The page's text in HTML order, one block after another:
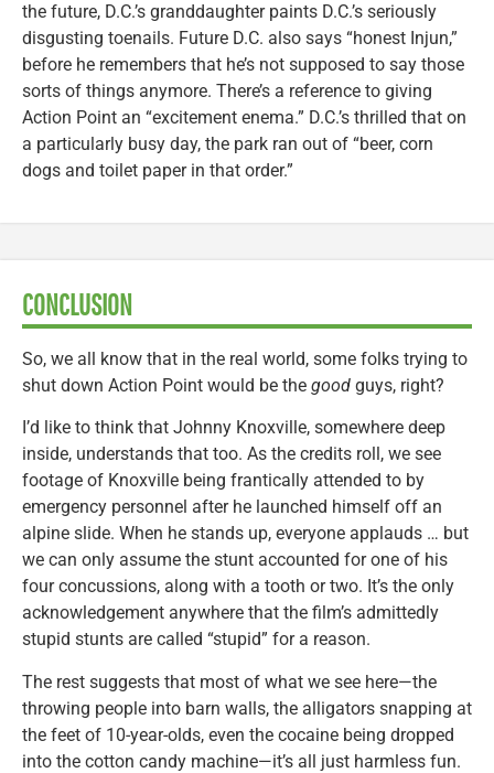
the future, D.C.’s granddaughter paints D.C.’s seriously
disgusting toenails. Future D.C. also says “honest Injun,”
before he remembers that he’s not supposed to say those
sorts of things anymore. There’s a reference to giving
Action Point an “excitement enema.” D.C.’s thrilled that on
a particularly busy day, the park ran out of “beer, corn
dogs and toilet paper in that order.”
CONCLUSION
So, we all know that in the real world, some folks trying to
shut down Action Point would be the good guys, right?
I’d like to think that Johnny Knoxville, somewhere deep
inside, understands that too. As the credits roll, we see
footage of Knoxville being frantically attended to by
emergency personnel after he launched himself off an
alpine slide. When he stands up, everyone applauds … but
we can only assume the stunt accounted for one of his
four concussions, along with a tooth or two. It’s the only
acknowledgement anywhere that the film’s admittedly
stupid stunts are called “stupid” for a reason.
The rest suggests that most of what we see here—the
throwing people into barn walls, the alligators snapping at
the feet of 10-year-olds, even the cocaine being dropped
into the cotton candy machine—it’s all just harmless fun.